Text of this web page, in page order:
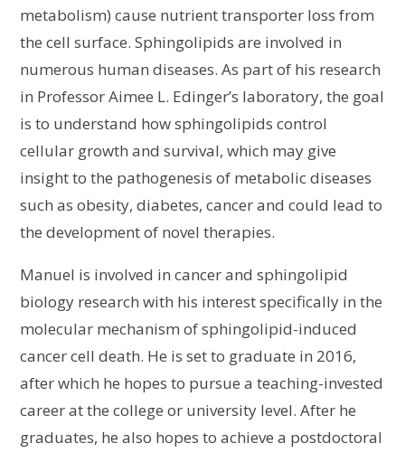
metabolism) cause nutrient transporter loss from
the cell surface. Sphingolipids are involved in
numerous human diseases. As part of his research
in Professor Aimee L. Edinger’s laboratory, the goal
is to understand how sphingolipids control
cellular growth and survival, which may give
insight to the pathogenesis of metabolic diseases
such as obesity, diabetes, cancer and could lead to
the development of novel therapies.
Manuel is involved in cancer and sphingolipid
biology research with his interest specifically in the
molecular mechanism of sphingolipid-induced
cancer cell death. He is set to graduate in 2016,
after which he hopes to pursue a teaching-invested
career at the college or university level. After he
graduates, he also hopes to achieve a postdoctoral